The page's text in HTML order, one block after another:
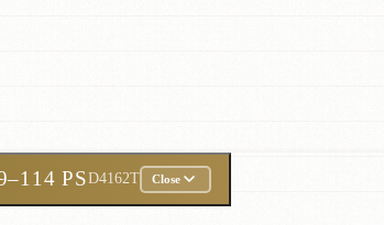
PSD4162T Close